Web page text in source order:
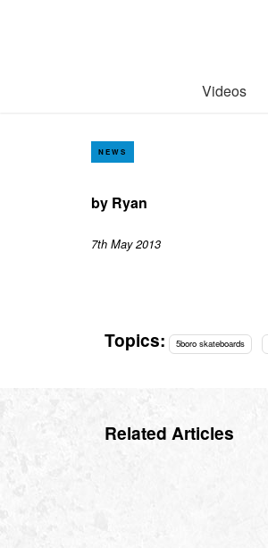
Videos
NEWS
by Ryan
7th May 2013
Topics: 5boro skateboards
Related Articles